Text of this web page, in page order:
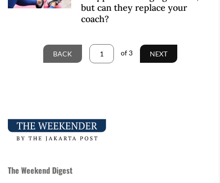
but can they replace your
coach?
BACK of 3 NEXT
The Weekend Digest